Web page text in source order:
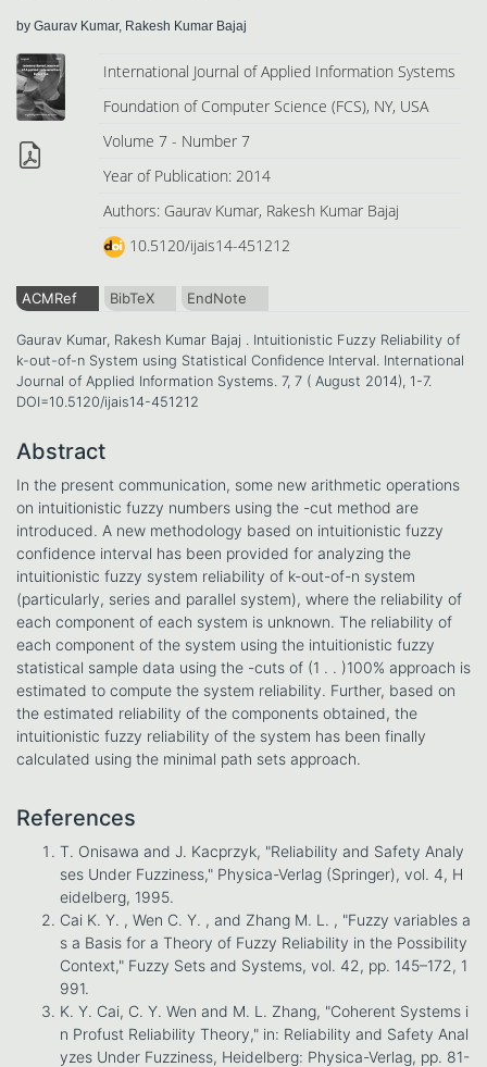
by Gaurav Kumar, Rakesh Kumar Bajaj
International Journal of Applied Information Systems
Foundation of Computer Science (FCS), NY, USA
Volume 7 - Number 7
Year of Publication: 2014
Authors: Gaurav Kumar, Rakesh Kumar Bajaj
10.5120/ijais14-451212
ACMRef BibTeX EndNote
Gaurav Kumar, Rakesh Kumar Bajaj . Intuitionistic Fuzzy Reliability of
k-out-of-n System using Statistical Confidence Interval. International
Journal of Applied Information Systems. 7, 7 ( August 2014), 1-7.
DOI=10.5120/ijais14-451212
Abstract
In the present communication, some new arithmetic operations
on intuitionistic fuzzy numbers using the -cut method are
introduced. A new methodology based on intuitionistic fuzzy
confidence interval has been provided for analyzing the
intuitionistic fuzzy system reliability of k-out-of-n system
(particularly, series and parallel system), where the reliability of
each component of each system is unknown. The reliability of
each component of the system using the intuitionistic fuzzy
statistical sample data using the -cuts of (1 . . )100% approach is
estimated to compute the system reliability. Further, based on
the estimated reliability of the components obtained, the
intuitionistic fuzzy reliability of the system has been finally
calculated using the minimal path sets approach.
References
T. Onisawa and J. Kacprzyk, "Reliability and Safety Analy
ses Under Fuzziness," Physica-Verlag (Springer), vol. 4, H
eidelberg, 1995.
Cai K. Y. , Wen C. Y. , and Zhang M. L. , "Fuzzy variables a
s a Basis for a Theory of Fuzzy Reliability in the Possibility
Context," Fuzzy Sets and Systems, vol. 42, pp. 145–172, 1
991.
K. Y. Cai, C. Y. Wen and M. L. Zhang, "Coherent Systems i
n Profust Reliability Theory," in: Reliability and Safety Anal
yzes Under Fuzziness, Heidelberg: Physica-Verlag, pp. 81-